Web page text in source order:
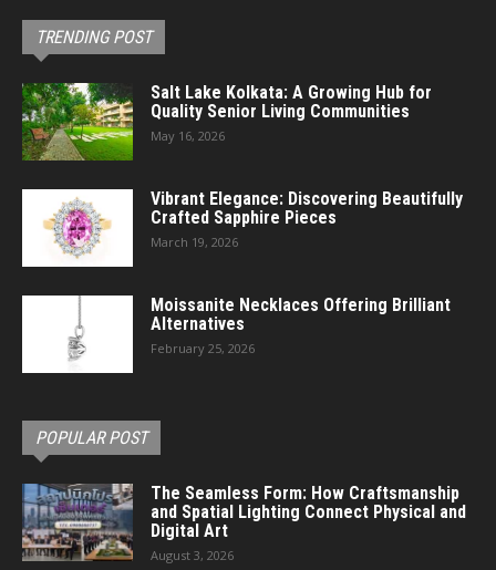
TRENDING POST
Salt Lake Kolkata: A Growing Hub for
Quality Senior Living Communities
May 16, 2026
Vibrant Elegance: Discovering Beautifully
Crafted Sapphire Pieces
March 19, 2026
Moissanite Necklaces Offering Brilliant
Alternatives
February 25, 2026
POPULAR POST
The Seamless Form: How Craftsmanship
and Spatial Lighting Connect Physical and
Digital Art
August 3, 2026